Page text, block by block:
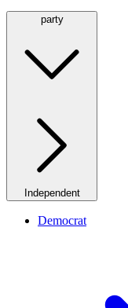
party
Independent
Democrat